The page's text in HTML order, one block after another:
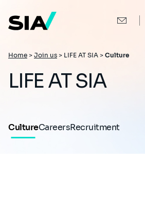
main
content
Breadcrumb
Home > Join us > LIFE AT SIA > Culture
LIFE AT SIA
CultureCareersRecruitment